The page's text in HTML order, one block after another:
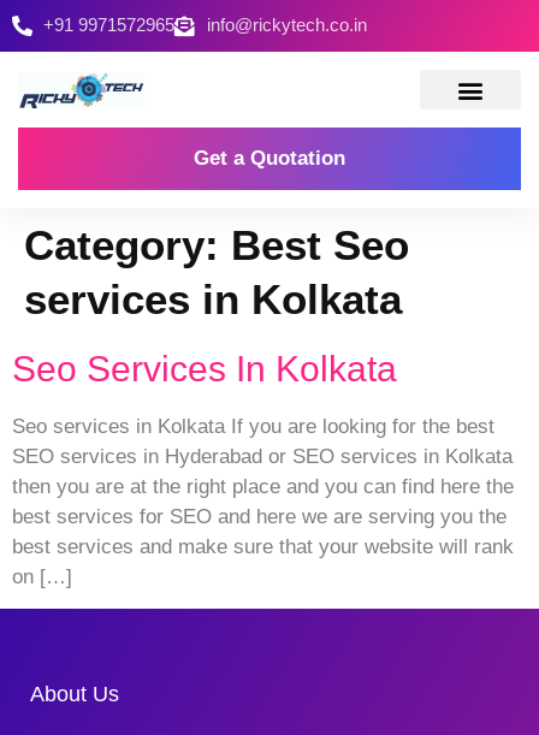
+91 9971572965 info@rickytech.co.in
Get a Quotation
Category: Best Seo
services in Kolkata
Seo Services In Kolkata
Seo services in Kolkata If you are looking for the best
SEO services in Hyderabad or SEO services in Kolkata
then you are at the right place and you can find here the
best services for SEO and here we are serving you the
best services and make sure that your website will rank
on […]
About Us